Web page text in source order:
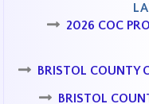
2026 COC
BRISTOL COUNTY
BRISTOL